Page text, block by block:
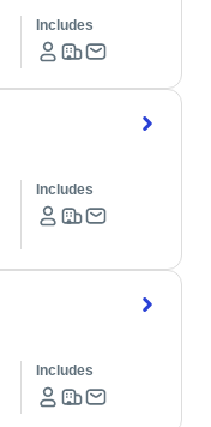
Includes
Includes
Includes